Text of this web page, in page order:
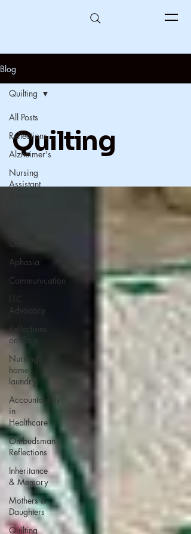
Blog
All Posts
Reflections
Alzheimer's
Nursing
Assistant
Ombudsman
Aphasia
Communication
LTC
Advocacy
Reflections
on Care
Nursing
home
laundry
Accountability
in
Healthcare
Ombudsman
Reflections
Inheritance
& Memory
Mothers &
Daughters
Quilting
Quilting
Quilting